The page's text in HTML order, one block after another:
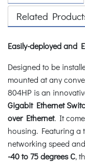
Related
Easily-deployed and
Designed to be
mounted at any
804HP is an
Gigabit Ethernet
over Ethernet. It
housing. Featuring a
networking speed
-40 to 75 degrees C,